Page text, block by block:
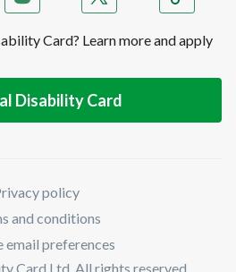
Card? Learn more and apply
Disability Card
policy
and conditions
email preferences
Card Ltd. All rights reserved.